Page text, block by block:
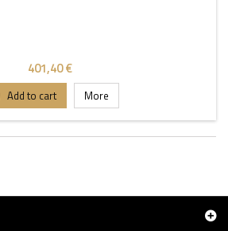
401,40 €
Add to cart More